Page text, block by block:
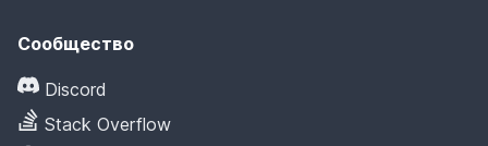
Сообщество
Discord
Stack Overflow